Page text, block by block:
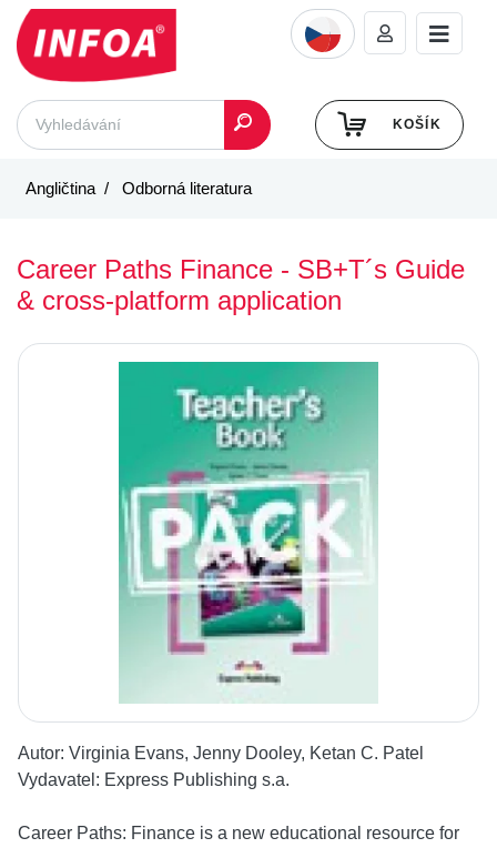
KOŠÍK
Angličtina Odborná literatura
Career Paths Finance - SB+T´s Guide
& cross-platform application
Autor: Virginia Evans, Jenny Dooley, Ketan C. Patel
Vydavatel: Express Publishing s.a.
Career Paths: Finance is a new educational resource for